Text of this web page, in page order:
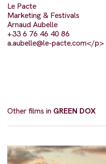
Le Pacte
Marketing & Festivals
Arnaud Aubelle
+33 6 76 46 40 86
a.aubelle@le-pacte.com</p>
Other films in GREEN DOX